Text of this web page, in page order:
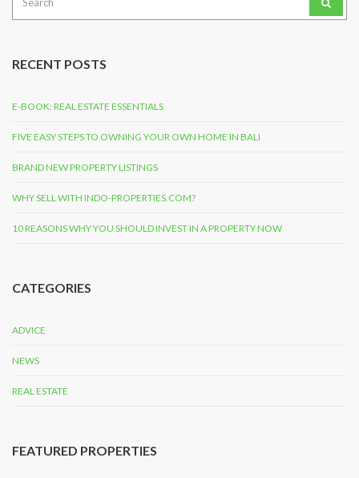
for:
RECENT POSTS
E-BOOK: REAL ESTATE ESSENTIALS
FIVE EASY STEPS TO OWNING YOUR OWN HOME IN BALI
BRAND NEW PROPERTY LISTINGS
WHY SELL WITH INDO-PROPERTIES.COM?
10 REASONS WHY YOU SHOULD INVEST IN A PROPERTY NOW
CATEGORIES
ADVICE
NEWS
REAL ESTATE
FEATURED PROPERTIES